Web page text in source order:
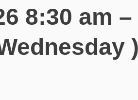
8:30 am
)